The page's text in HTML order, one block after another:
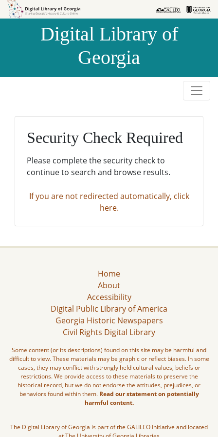
Skip to
Skip to
Digital Library of
Georgia
Security Check Required
Please complete the security check to
continue to search and browse results.
If you are not redirected automatically, click
here.
Home
About
Accessibility
Digital Public Library of America
Georgia Historic Newspapers
Civil Rights Digital Library
Some content (or its descriptions) found on this site may be harmful and
difficult to view. These materials may be graphic or reflect biases. In some
cases, they may conflict with strongly held cultural values, beliefs or
restrictions. We provide access to these materials to preserve the
historical record, but we do not endorse the attitudes, prejudices, or
behaviors found within them. Read our statement on potentially
harmful content.
The Digital Library of Georgia is part of the GALILEO Initiative and located